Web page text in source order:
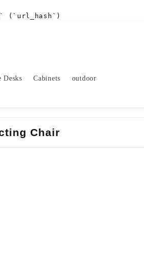
(`url_hash`)
Desks Cabinets outdoor
Chair